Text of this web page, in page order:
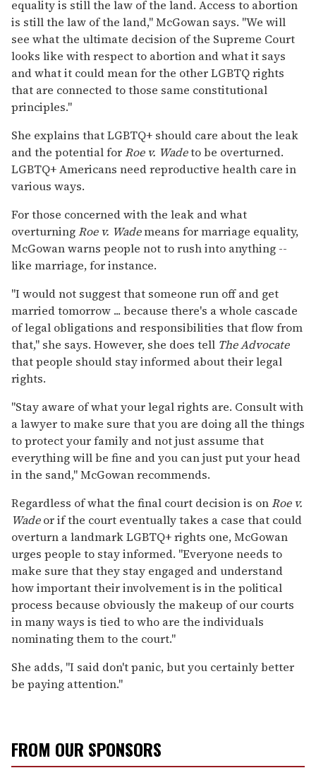
equality is still the law of the land. Access to abortion
is still the law of the land," McGowan says. "We will
see what the ultimate decision of the Supreme Court
looks like with respect to abortion and what it says
and what it could mean for the other LGBTQ rights
that are connected to those same constitutional
principles."
She explains that LGBTQ+ should care about the leak
and the potential forRoe v. Wadeto be overturned.
LGBTQ+ Americans need reproductive health care in
various ways.
For those concerned with the leak and what
overturningRoe v. Wademeans for marriage equality,
McGowan warns people not to rush into anything --
like marriage, for instance.
"I would not suggest that someone run off and get
married tomorrow ... because there's a whole cascade
of legal obligations and responsibilities that flow from
that," she says. However, she does tell The Advocate
that people should stay informed about their legal
rights.
"Stay aware of what your legal rights are. Consult with
a lawyer to make sure that you are doing all the things
to protect your family and not just assume that
everything will be fine and you can just put your head
in the sand," McGowan recommends.
Regardless of what the final court decision is onRoe v.
Wadeor if the court eventually takes a case that could
overturn a landmark LGBTQ+ rights one, McGowan
urges people to stay informed. "Everyone needs to
make sure that they stay engaged and understand
how important their involvement is in the political
process because obviously the makeup of our courts
in many ways is tied to who are the individuals
nominating them to the court."
She adds, "I said don't panic, but you certainly better
be paying attention."
FROM OUR SPONSORS